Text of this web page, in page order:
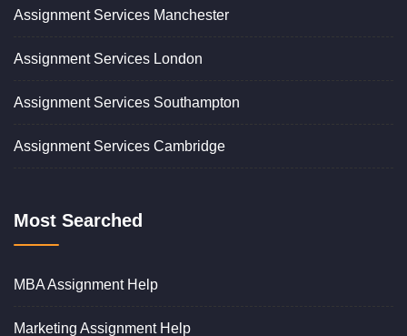
Assignment Services Manchester
Assignment Services London
Assignment Services Southampton
Assignment Services Cambridge
Most Searched
MBA Assignment Help
Marketing Assignment Help